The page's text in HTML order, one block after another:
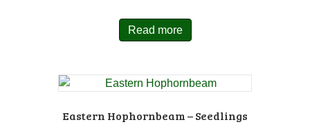
Read more
Eastern Hophornbeam – Seedlings